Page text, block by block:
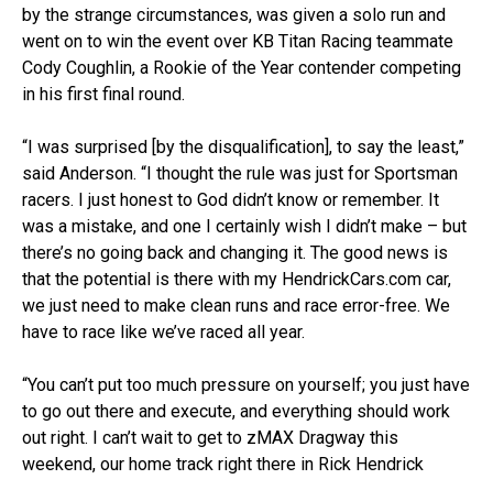
by the strange circumstances, was given a solo run and
went on to win the event over KB Titan Racing teammate
Cody Coughlin, a Rookie of the Year contender competing
in his first final round.
“I was surprised [by the disqualification], to say the least,”
said Anderson. “I thought the rule was just for Sportsman
racers. I just honest to God didn’t know or remember. It
was a mistake, and one I certainly wish I didn’t make – but
there’s no going back and changing it. The good news is
that the potential is there with my HendrickCars.com car,
we just need to make clean runs and race error-free. We
have to race like we’ve raced all year.
“You can’t put too much pressure on yourself; you just have
to go out there and execute, and everything should work
out right. I can’t wait to get to zMAX Dragway this
weekend, our home track right there in Rick Hendrick